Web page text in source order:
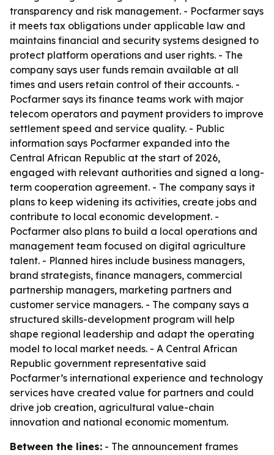
transparency and risk management. - Pocfarmer says
it meets tax obligations under applicable law and
maintains financial and security systems designed to
protect platform operations and user rights. - The
company says user funds remain available at all
times and users retain control of their accounts. -
Pocfarmer says its finance teams work with major
telecom operators and payment providers to improve
settlement speed and service quality. - Public
information says Pocfarmer expanded into the
Central African Republic at the start of 2026,
engaged with relevant authorities and signed a long-
term cooperation agreement. - The company says it
plans to keep widening its activities, create jobs and
contribute to local economic development. -
Pocfarmer also plans to build a local operations and
management team focused on digital agriculture
talent. - Planned hires include business managers,
brand strategists, finance managers, commercial
partnership managers, marketing partners and
customer service managers. - The company says a
structured skills-development program will help
shape regional leadership and adapt the operating
model to local market needs. - A Central African
Republic government representative said
Pocfarmer’s international experience and technology
services have created value for partners and could
drive job creation, agricultural value-chain
innovation and national economic momentum.
Between the lines: - The announcement frames